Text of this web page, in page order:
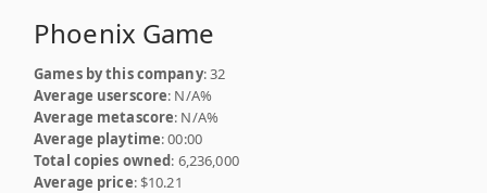
Phoenix Game
Games by this company: 32
Average userscore: N/A%
Average metascore: N/A%
Average playtime: 00:00
Total copies owned: 6,236,000
Average price: $10.21